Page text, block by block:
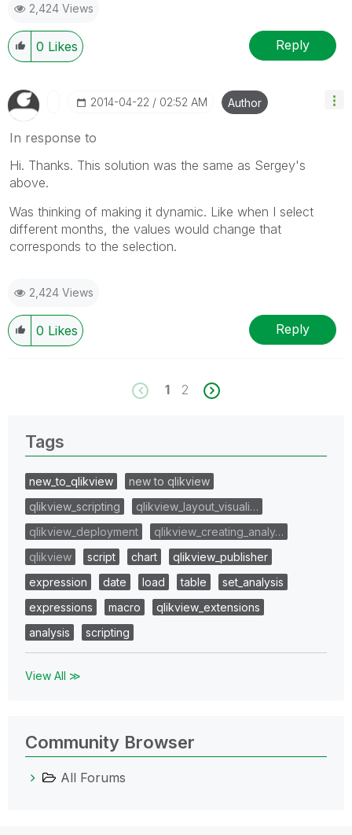
2,424 Views
0 Likes Reply
‎2014-04-22 02:52 AM Author
In response to
Hi. Thanks. This solution was the same as Sergey's
above.
Was thinking of making it dynamic. Like when I select
different months, the values would change that
corresponds to the selection.
2,424 Views
0 Likes Reply
1 2
Tags
new_to_qlikview
new to qlikview
qlikview_scripting
qlikview_layout_visuali…
qlikview_deployment
qlikview_creating_analy…
qlikview
script chart
qlikview_publisher
expression
date load table
set_analysis
expressions
macro
qlikview_extensions
analysis
scripting
View All ≫
Community Browser
All Forums